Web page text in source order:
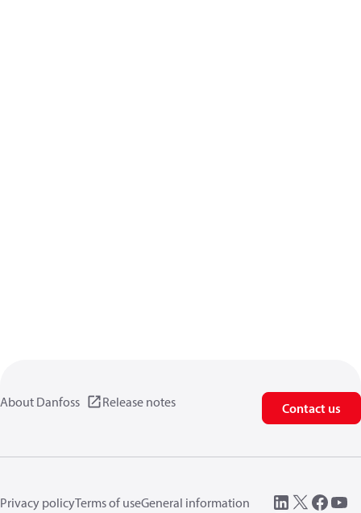
About Danfoss Release notes Contact us
Privacy policyTerms of useGeneral information